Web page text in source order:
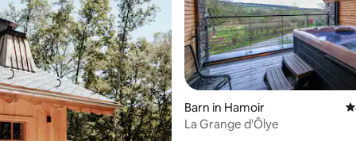
106 reviews
Barn in Hamoir
La Grange d'Ôlye